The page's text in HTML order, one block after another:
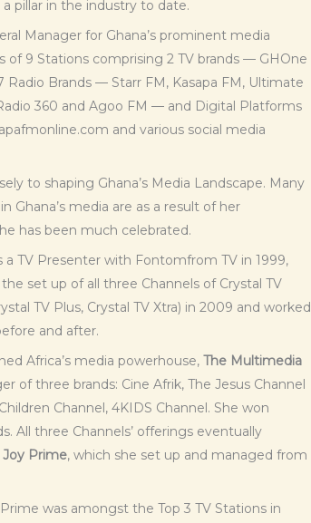
pillar in the industry to date.
Manager for Ghana’s prominent media
of 9 Stations comprising 2 TV brands — GHOne
Radio Brands — Starr FM, Kasapa FM, Ultimate
360 and Agoo FM — and Digital Platforms
and various social media
to shaping Ghana’s Media Landscape. Many
Ghana’s media are as a result of her
has been much celebrated.
TV Presenter with Fontomfrom TV in 1999,
set up of all three Channels of Crystal TV
TV Plus, Crystal TV Xtra) in 2009 and worked
and after.
Africa’s media powerhouse, The Multimedia
of three brands: Cine Afrik, The Jesus Channel
Channel, 4KIDS Channel. She won
All three Channels’ offerings eventually
Joy Prime, which she set up and managed from
was amongst the Top 3 TV Stations in